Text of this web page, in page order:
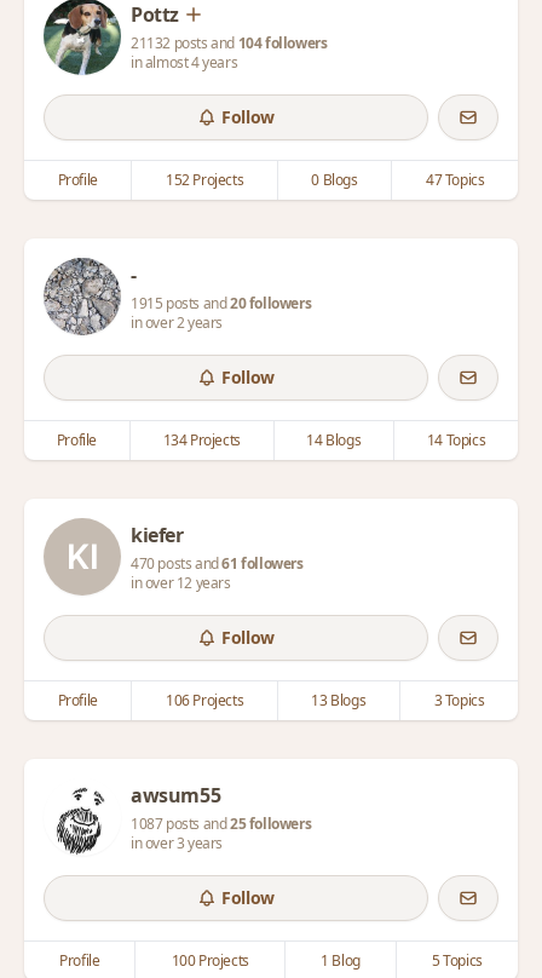
Pottz
21132 posts and 104 followers
in almost 4 years
Follow
Profile 152 Projects 0 Blogs 47 Topics
-
1915 posts and20 followers
in over 2 years
Follow
Profile 134 Projects 14 Blogs 14 Topics
kiefer
470 posts and61 followers
in over 12 years
Follow
Profile 106 Projects 13 Blogs 3 Topics
awsum55
1087 posts and25 followers
in over 3 years
Follow
Profile 100 Projects 1 Blog 5 Topics